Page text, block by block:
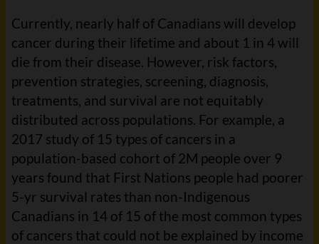
Currently, nearly half of Canadians will develop
cancer during their lifetime and about 1 in 4 will
die from their disease. However, risk factors,
prevention strategies, screening, diagnosis,
treatments, and survival are not equitably
distributed across populations. For example, a
2017 study of 15 types of cancers in a
population-based cohort of 2M people over 9
years found that First Nations people had poorer
5-yr survival rates than non-Indigenous
Canadians in 14 of 15 of the most common types
of cancers that could not be explained by income